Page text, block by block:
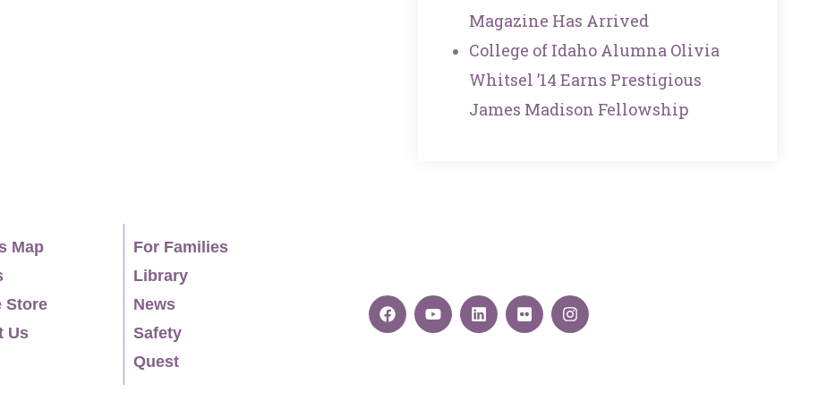
Magazine Has Arrived
College of Idaho Alumna Olivia
Whitsel ’14 Earns Prestigious
James Madison Fellowship
Map
Store
Us
For Families
Library
News
Safety
Quest